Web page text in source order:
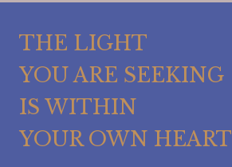
THE LIGHT
YOU ARE SEEKING
IS WITHIN
YOUR OWN HEART